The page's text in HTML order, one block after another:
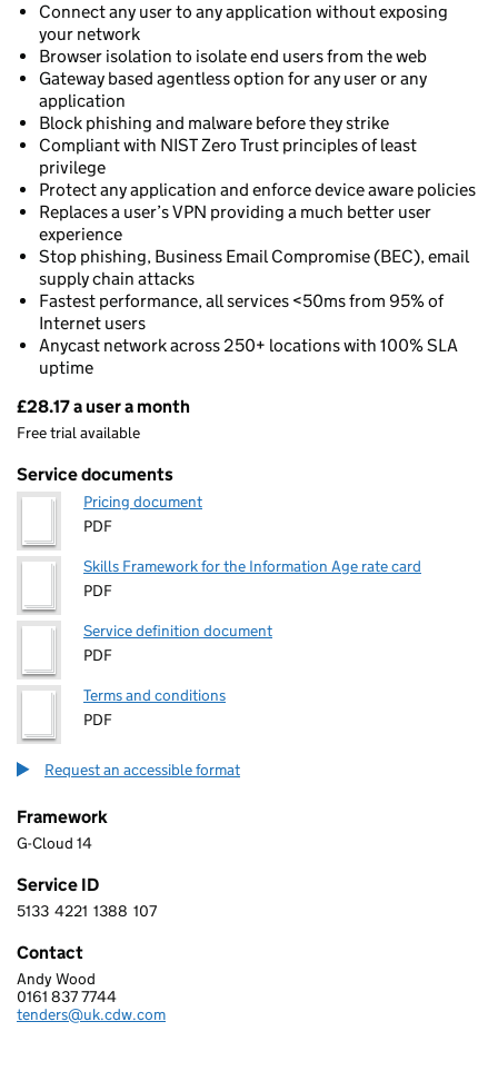
Connect any user to any application without exposing
your network
Browser isolation to isolate end users from the web
Gateway based agentless option for any user or any
application
Block phishing and malware before they strike
Compliant with NIST Zero Trust principles of least
privilege
Protect any application and enforce device aware policies
Replaces a user’s VPN providing a much better user
experience
Stop phishing, Business Email Compromise (BEC), email
supply chain attacks
Fastest performance, all services <50ms from 95% of
Internet users
Anycast network across 250+ locations with 100% SLA
uptime
Pricing
£28.17 a user a month
Free trial available
Service documents
Pricing document
PDF
Skills Framework for the Information Age rate card
PDF
Service definition document
PDF
Terms and conditions
PDF
Request an accessible format
Framework
G-Cloud 14
Service ID
5 1 3 3 4 2 2 1 1 3 8 8 1 0 7
5133 4221 1388 107
Contact
CDW LIMITED
Andy Wood
Telephone:
0161 837 7744
Email:
tenders@uk.cdw.com